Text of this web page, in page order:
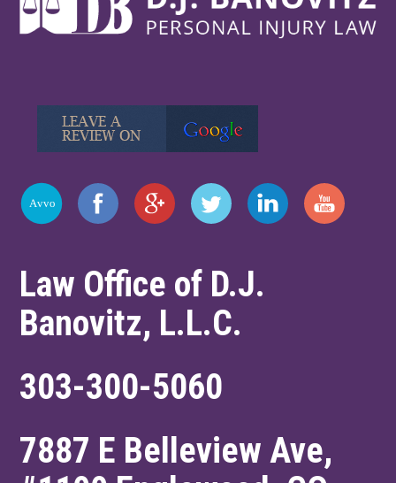
Law Office of D.J.
Banovitz, L.L.C.
303-300-5060
7887 E Belleview Ave,